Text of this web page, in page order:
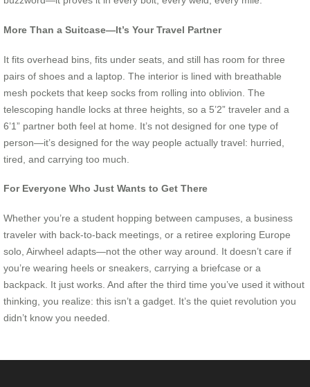
More Than a Suitcase—It’s Your Travel Partner
It fits overhead bins, fits under seats, and still has room for three
pairs of shoes and a laptop. The interior is lined with breathable
mesh pockets that keep socks from rolling into oblivion. The
telescoping handle locks at three heights, so a 5’2” traveler and a
6’1” partner both feel at home. It’s not designed for one type of
person—it’s designed for the way people actually travel: hurried,
tired, and carrying too much.
For Everyone Who Just Wants to Get There
Whether you’re a student hopping between campuses, a business
traveler with back-to-back meetings, or a retiree exploring Europe
solo, Airwheel adapts—not the other way around. It doesn’t care if
you’re wearing heels or sneakers, carrying a briefcase or a
backpack. It just works. And after the third time you’ve used it without
thinking, you realize: this isn’t a gadget. It’s the quiet revolution you
didn’t know you needed.